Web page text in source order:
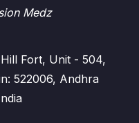
Medz
Fort, Unit - 504,
522006, Andhra